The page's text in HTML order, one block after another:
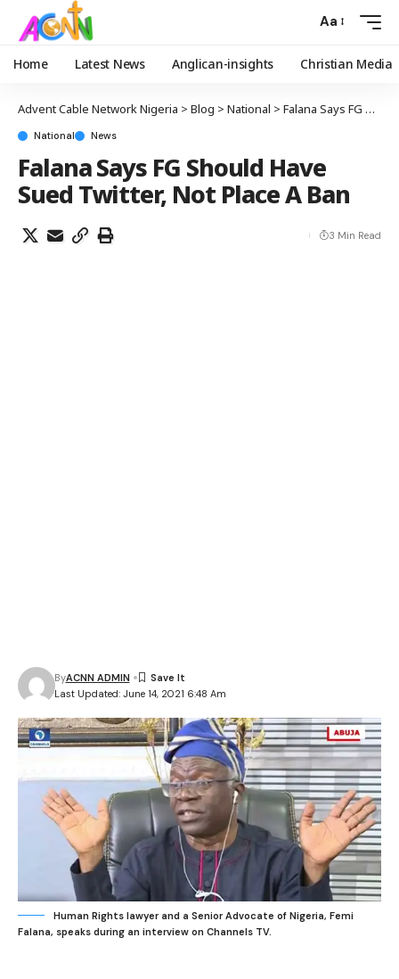
Aa
Home Latest News Anglican-insights Christian Media
Advent Cable Network Nigeria > Blog > National > Falana Says FG Should Have Sued Twitter, Not Place A Ban
National News
Falana Says FG Should Have
Sued Twitter, Not Place A Ban
Last Updated: June 14, 2021 6:48 Am
ByACNN ADMIN
3 Min Read
Human Rights lawyer and a Senior Advocate of Nigeria, Femi
Falana, speaks during an interview on Channels TV.